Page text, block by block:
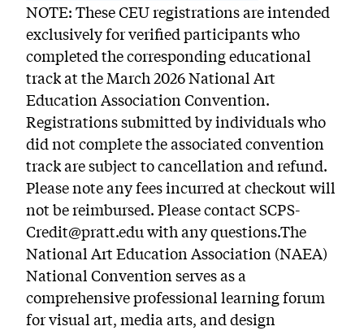
NOTE: These CEU registrations are intended
exclusively for verified participants who
completed the corresponding educational
track at the March 2026 National Art
Education Association Convention.
Registrations submitted by individuals who
did not complete the associated convention
track are subject to cancellation and refund.
Please note any fees incurred at checkout will
not be reimbursed. Please contact SCPS-
Credit@pratt.edu with any questions.The
National Art Education Association (NAEA)
National Convention serves as a
comprehensive professional learning forum
for visual art, media arts, and design